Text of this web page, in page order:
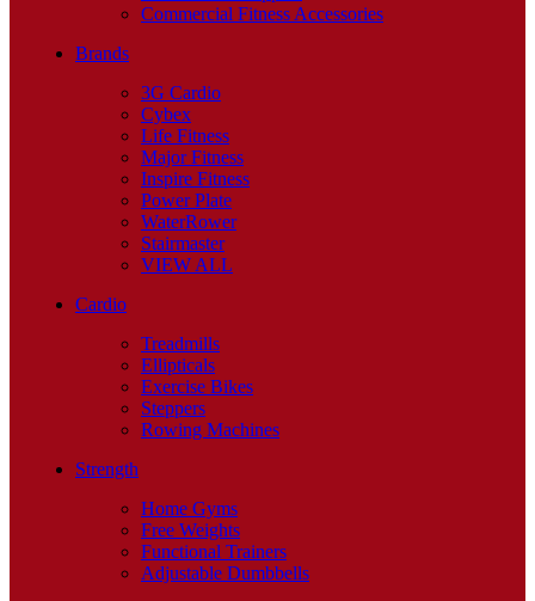
Commercial Fitness Accessories
Brands
3G Cardio
Cybex
Life Fitness
Major Fitness
Inspire Fitness
Power Plate
WaterRower
Stairmaster
VIEW ALL
Cardio
Treadmills
Ellipticals
Exercise Bikes
Steppers
Rowing Machines
Strength
Home Gyms
Free Weights
Functional Trainers
Adjustable Dumbbells